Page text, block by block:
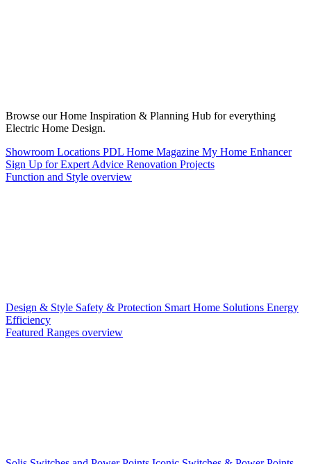
Browse our Home Inspiration & Planning Hub for everything
Electric Home Design.
Showroom Locations PDL Home Magazine My Home Enhancer
Sign Up for Expert Advice Renovation Projects
Function and Style overview
Design & Style Safety & Protection Smart Home Solutions Energy
Efficiency
Featured Ranges overview